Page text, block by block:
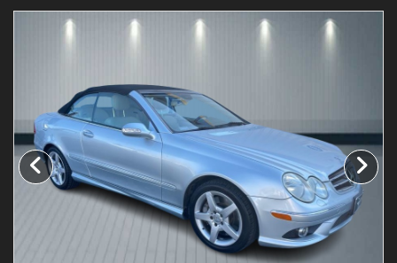
Testimonials
Schedule Test Drive
Contact Us